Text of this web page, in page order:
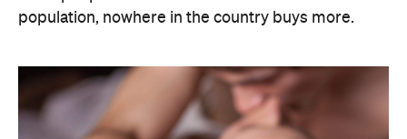
The capitals, meanwhile, did not cover themselves
in glory. Sydney landed 401st. Melbourne came
951st. Brisbane placed 1,212th — fourth from last in